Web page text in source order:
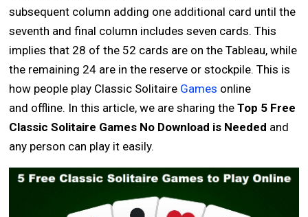
subsequent column adding one additional card until the
seventh and final column includes seven cards. This
implies that 28 of the 52 cards are on the Tableau, while
the remaining 24 are in the reserve or stockpile. This is
how people play Classic Solitaire Games online
and offline. In this article, we are sharing theTop 5 Free
Classic Solitaire Games No Download is Needed and
any person can play it easily.